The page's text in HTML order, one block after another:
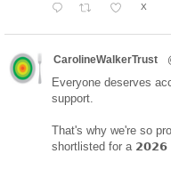
X
CarolineWalkerTrust
Everyone deserves
support.
That's why we're so
shortlisted for a